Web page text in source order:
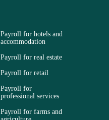
Payroll for hotels and
accommodation
Payroll for real estate
Payroll for retail
Payroll for
professional services
Payroll for farms and